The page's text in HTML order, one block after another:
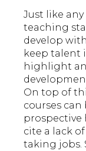
Just like
teaching
develop
keep talent
highlight
On top of
courses can
prospective
cite a lack
taking jobs.